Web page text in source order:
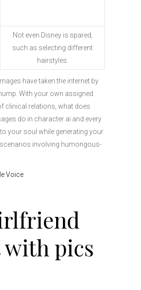
Not even Disney is spared,
such as selecting different
hairstyles.
have taken the internet by
With your own assigned
clinical relations, what does
do in character ai and every
your soul while generating your
involving humongous-
Voice
with pics